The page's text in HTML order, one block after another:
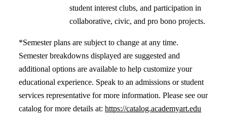
student interest clubs, and participation in
collaborative, civic, and pro bono projects.
*Semester plans are subject to change at any time.
Semester breakdowns displayed are suggested and
additional options are available to help customize your
educational experience. Speak to an admissions or student
services representative for more information. Please see our
catalog for more details at:https://catalog.academyart.edu